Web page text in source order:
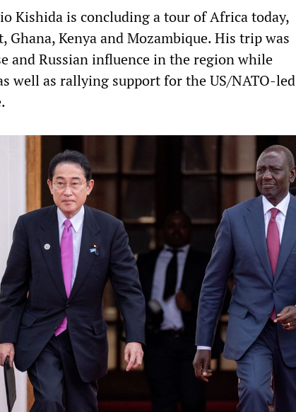
Kishida is concluding a tour of Africa today,
Kenya and Mozambique. His trip was
and Russian influence in the region while
well as rallying support for the US/NATO-led